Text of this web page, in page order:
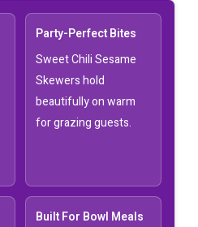
Party-Perfect Bites
Sweet Chili Sesame
Skewers hold
beautifully on warm
for grazing guests.
Built For Bowl Meals